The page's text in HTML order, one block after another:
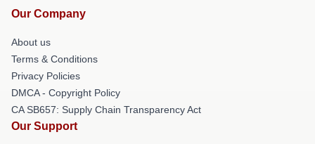
Our Company
About us
Terms & Conditions
Privacy Policies
DMCA - Copyright Policy
CA SB657: Supply Chain Transparency Act
Our Support